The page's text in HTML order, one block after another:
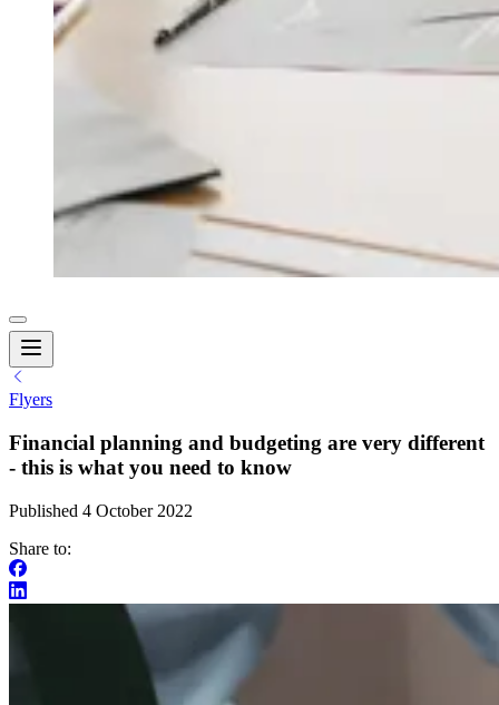
Flyers
Financial planning and budgeting are very different
- this is what you need to know
Published 4 October 2022
Share to: